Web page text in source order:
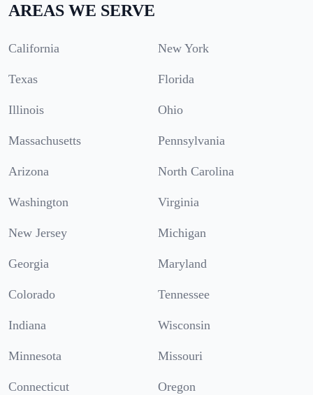
AREAS WE SERVE
California New York
Texas Florida
Illinois Ohio
Massachusetts Pennsylvania
Arizona North Carolina
Washington Virginia
New Jersey Michigan
Georgia Maryland
Colorado Tennessee
Indiana Wisconsin
Minnesota Missouri
Connecticut Oregon